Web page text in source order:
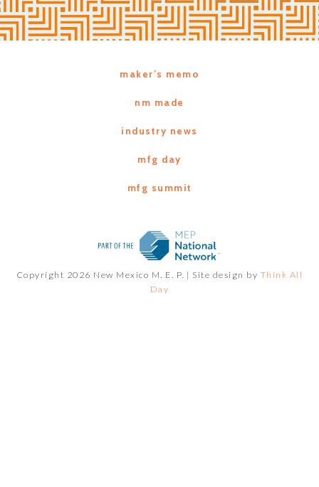
maker’s memo
nm made
industry news
mfg day
mfg summit
Copyright 2026 New Mexico M. E. P. | Site design by Think All
Day